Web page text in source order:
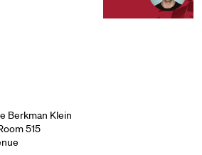
Berkman Klein
515